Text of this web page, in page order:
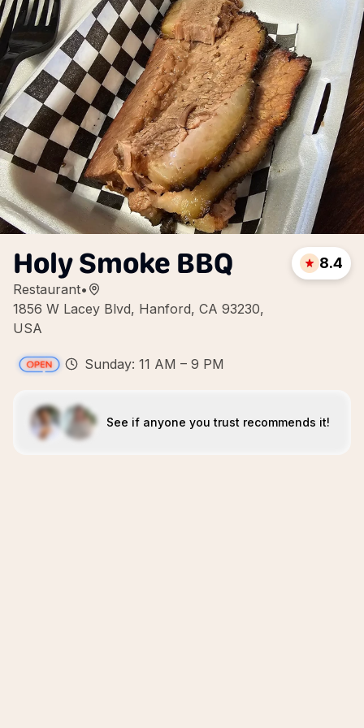
Holy Smoke BBQ
Restaurant•
1856 W Lacey Blvd, Hanford, CA 93230,
USA
8.4
Sunday: 11 AM – 9 PM
See if anyone you trust recommends it!